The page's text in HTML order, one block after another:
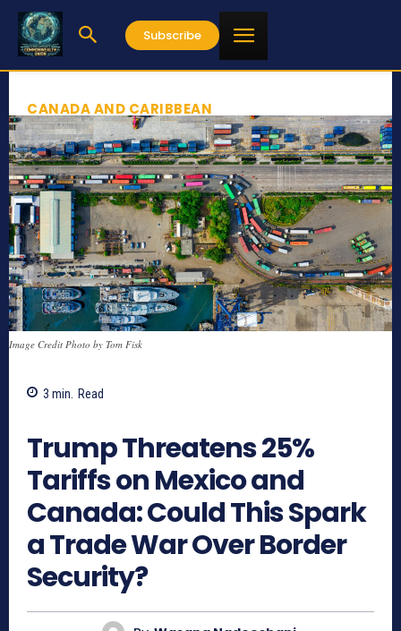
Subscribe
CANADA AND CARIBBEAN
Image Credit Photo by Tom Fisk
3 min. Read
Trump Threatens 25%
Tariffs on Mexico and
Canada: Could This Spark
a Trade War Over Border
Security?